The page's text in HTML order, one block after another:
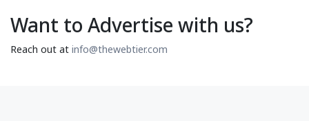
Want to Advertise with us?
Reach out at info@thewebtier.com